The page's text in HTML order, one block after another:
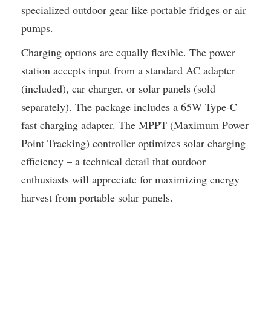
specialized outdoor gear like portable fridges or air
pumps.
Charging options are equally flexible. The power
station accepts input from a standard AC adapter
(included), car charger, or solar panels (sold
separately). The package includes a 65W Type-C
fast charging adapter. The MPPT (Maximum Power
Point Tracking) controller optimizes solar charging
efficiency – a technical detail that outdoor
enthusiasts will appreciate for maximizing energy
harvest from portable solar panels.